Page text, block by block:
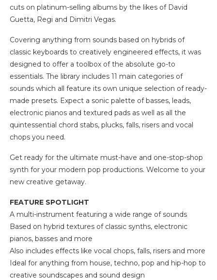
cuts on platinum-selling albums by the likes of David
Guetta, Regi and Dimitri Vegas.
Covering anything from sounds based on hybrids of
classic keyboards to creatively engineered effects, it was
designed to offer a toolbox of the absolute go-to
essentials. The library includes 11 main categories of
sounds which all feature its own unique selection of ready-
made presets. Expect a sonic palette of basses, leads,
electronic pianos and textured pads as well as all the
quintessential chord stabs, plucks, falls, risers and vocal
chops you need.
Get ready for the ultimate must-have and one-stop-shop
synth for your modern pop productions. Welcome to your
new creative getaway.
FEATURE SPOTLIGHT
A multi-instrument featuring a wide range of sounds
Based on hybrid textures of classic synths, electronic
pianos, basses and more
Also includes effects like vocal chops, falls, risers and more
Ideal for anything from house, techno, pop and hip-hop to
creative soundscapes and sound design